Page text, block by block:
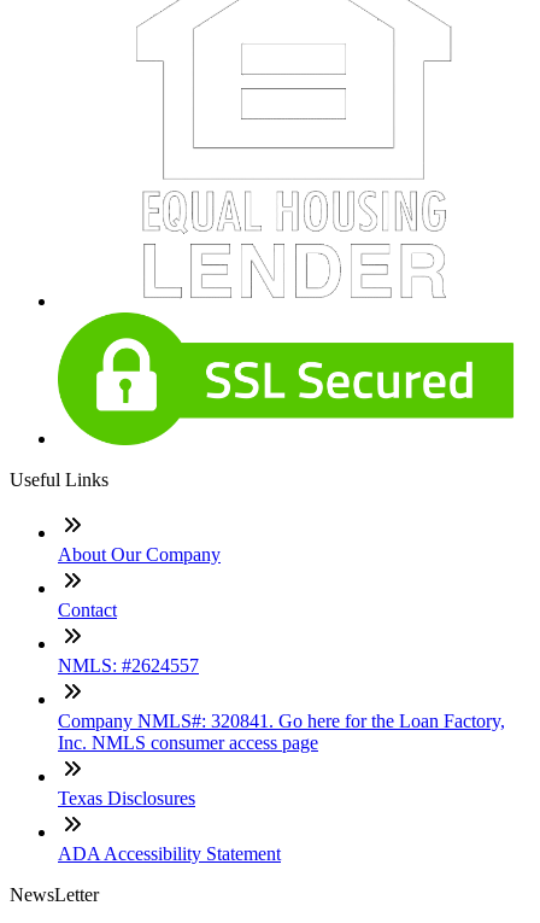
Useful Links
About Our Company
Contact
NMLS: #2624557
Company NMLS#: 320841. Go here for the Loan Factory,
Inc. NMLS consumer access page
Texas Disclosures
ADA Accessibility Statement
NewsLetter